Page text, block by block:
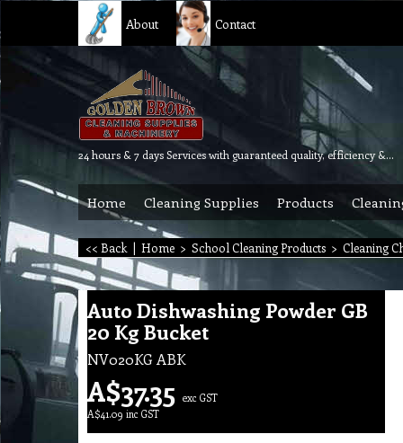
About Contact
24 hours & 7 days Services with guaranteed quality, efficiency & reliability.
Home Cleaning Supplies Products
<< Back | Home > School Cleaning Products > Cleaning
Auto Dishwashing Powder GB
20 Kg Bucket
NV020KG ABK
A$37.35 exc GST
A$41.09 inc GST